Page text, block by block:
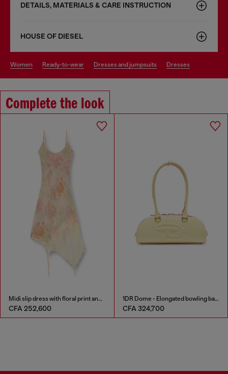
DETAILS, MATERIALS & CARE INSTRUCTION
HOUSE OF DIESEL
women ready-to-wear dresses and jumpsuits dresses
Complete the look
Midi slip dress with floral print and lace trim
CFA 252,600
1DR Dome - Elongated bowling bag in leather
CFA 324,700